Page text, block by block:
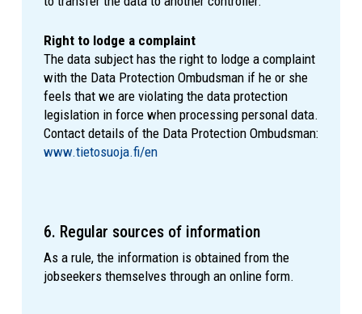
Right to lodge a complaint
The data subject has the right to lodge a complaint
with the Data Protection Ombudsman if he or she
feels that we are violating the data protection
legislation in force when processing personal data.
Contact details of the Data Protection Ombudsman:
www.tietosuoja.fi/en
6. Regular sources of information
As a rule, the information is obtained from the
jobseekers themselves through an online form.